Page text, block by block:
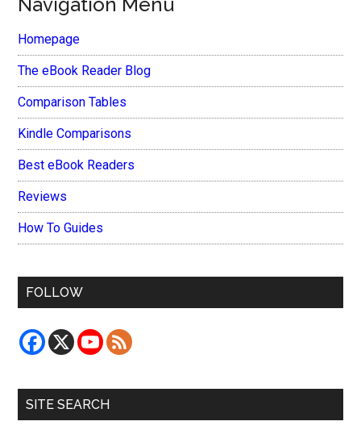
Homepage
The eBook Reader Blog
Comparison Tables
Kindle Comparisons
Best eBook Readers
Reviews
How To Guides
FOLLOW
SITE SEARCH